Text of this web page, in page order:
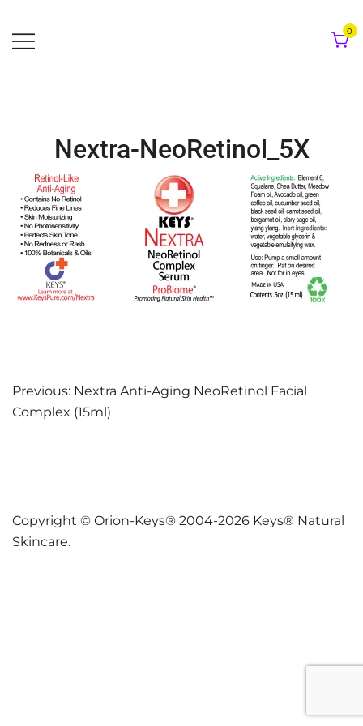
to
content
0
Nextra-NeoRetinol_5X
Post
navigation
Previous: Nextra Anti-Aging NeoRetinol Facial
Complex (15ml)
Copyright © Orion-Keys® 2004-2026 Keys® Natural
Skincare.